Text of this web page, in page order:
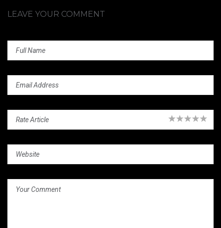
LEAVE YOUR COMMENT